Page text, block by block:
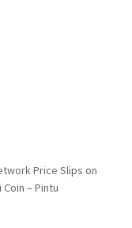
Price Slips on
– Pintu